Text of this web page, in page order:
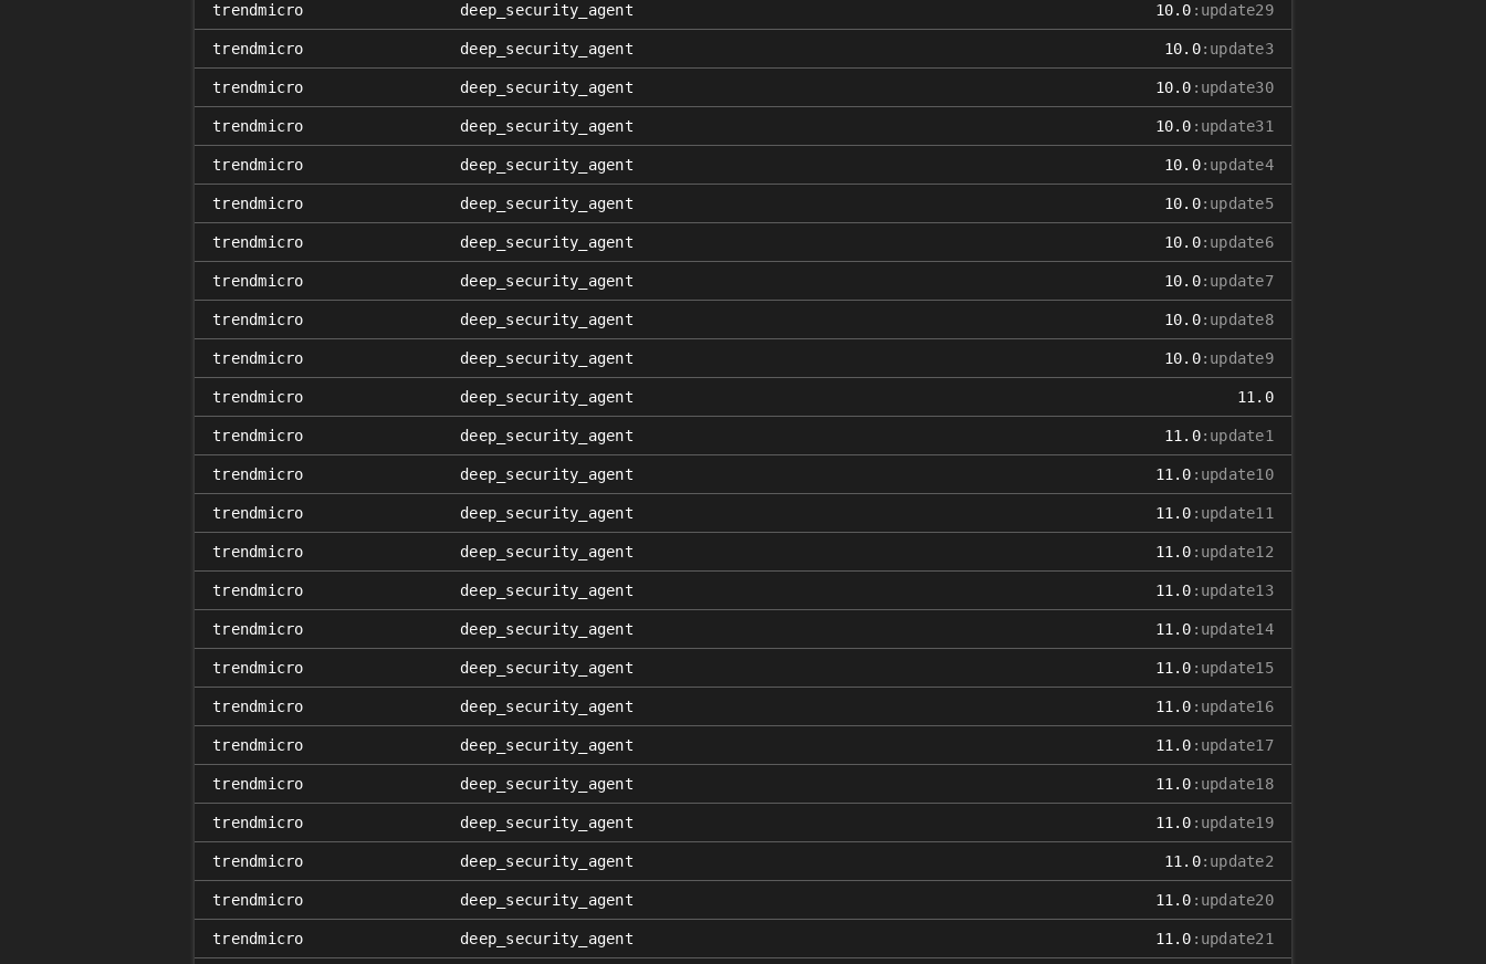
trendmicro deep_security_agent 10.0 :update29
trendmicro deep_security_agent 10.0:update3
trendmicro deep_security_agent 10.0 :update30
trendmicro deep_security_agent 10.0 :update31
trendmicro deep_security_agent 10.0:update4
trendmicro deep_security_agent 10.0:update5
trendmicro deep_security_agent 10.0:update6
trendmicro deep_security_agent 10.0:update7
trendmicro deep_security_agent 10.0:update8
trendmicro deep_security_agent 10.0:update9
trendmicro deep_security_agent 11.0
trendmicro deep_security_agent 11.0:update1
trendmicro deep_security_agent 11.0 :update10
trendmicro deep_security_agent 11.0 :update11
trendmicro deep_security_agent 11.0 :update12
trendmicro deep_security_agent 11.0 :update13
trendmicro deep_security_agent 11.0 :update14
trendmicro deep_security_agent 11.0 :update15
trendmicro deep_security_agent 11.0 :update16
trendmicro deep_security_agent 11.0 :update17
trendmicro deep_security_agent 11.0 :update18
trendmicro deep_security_agent 11.0 :update19
trendmicro deep_security_agent 11.0:update2
trendmicro deep_security_agent 11.0 :update20
trendmicro deep_security_agent 11.0 :update21